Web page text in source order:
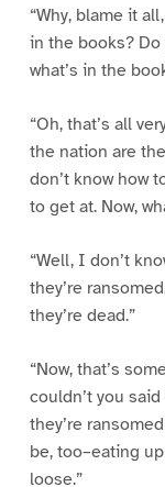
“Why, blame it
in the books?
what’s in the
“Oh, that’s all
the nation are
don’t know how
to get at. Now,
“Well, I don’t
they’re
they’re dead.”
“Now, that’s
couldn’t you
they’re
be, too–eating
loose.”